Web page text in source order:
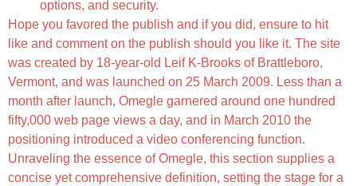
options, and security.
Hope you favored the publish and if you did, ensure to hit
like and comment on the publish should you like it. The site
was created by 18-year-old Leif K-Brooks of Brattleboro,
Vermont, and was launched on 25 March 2009. Less than a
month after launch, Omegle garnered around one hundred
fifty,000 web page views a day, and in March 2010 the
positioning introduced a video conferencing function.
Unraveling the essence of Omegle, this section supplies a
concise yet comprehensive definition, setting the stage for a